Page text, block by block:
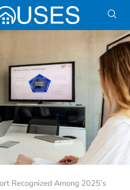
Recognized Among 2025’s